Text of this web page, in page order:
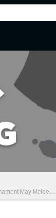
Schedule, and Results